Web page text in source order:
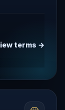
terms →